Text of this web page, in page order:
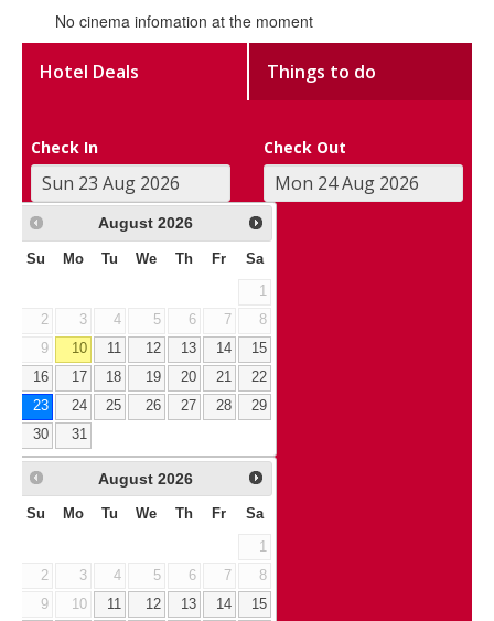
No cinema infomation at the moment
Hotel Deals Things to do
Check In Check Out
August 2026
Su Mo Tu We Th Fr Sa
1
2
3 4 5 6 7
8
9
10 11 12 13 14
15
16
17 18 19 20 21
22
23
24 25 26 27 28
29
30
31
August 2026
Su Mo Tu We Th Fr Sa
1
2
3 4 5 6 7
8
9
10 11 12 13 14
15